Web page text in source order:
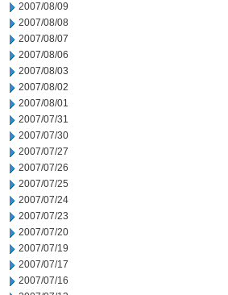
2007/08/09
2007/08/08
2007/08/07
2007/08/06
2007/08/03
2007/08/02
2007/08/01
2007/07/31
2007/07/30
2007/07/27
2007/07/26
2007/07/25
2007/07/24
2007/07/23
2007/07/20
2007/07/19
2007/07/17
2007/07/16